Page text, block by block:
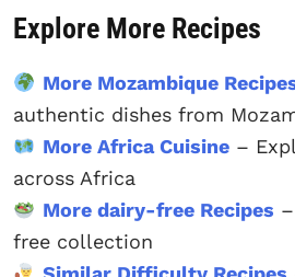
Explore More Recipes
More Mozambique
authentic dishes from
More Africa Cuisine–
across Africa
More dairy-free Recipes
free collection